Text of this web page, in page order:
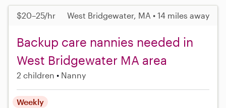
$20–25/hr West Bridgewater, MA • 14 miles away
Backup care nannies needed in
West Bridgewater MA area
2 children Nanny
Weekly